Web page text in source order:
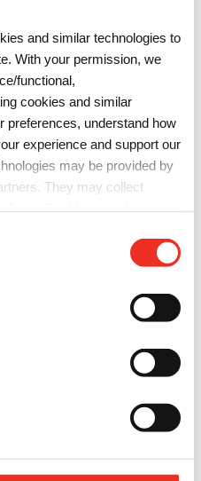
and similar technologies to
With your permission, we
functional,
cookies and similar
preferences, understand how
experience and support our
may be provided by
They may collect
. You can choose
cookies and technologies to
your consent at any time
our website.
Germany
1114
plastics solutions at AMI
2026.